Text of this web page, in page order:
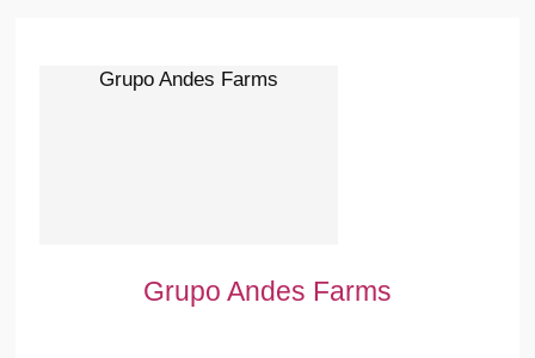
Grupo Andes Farms
Grupo Andes Farms